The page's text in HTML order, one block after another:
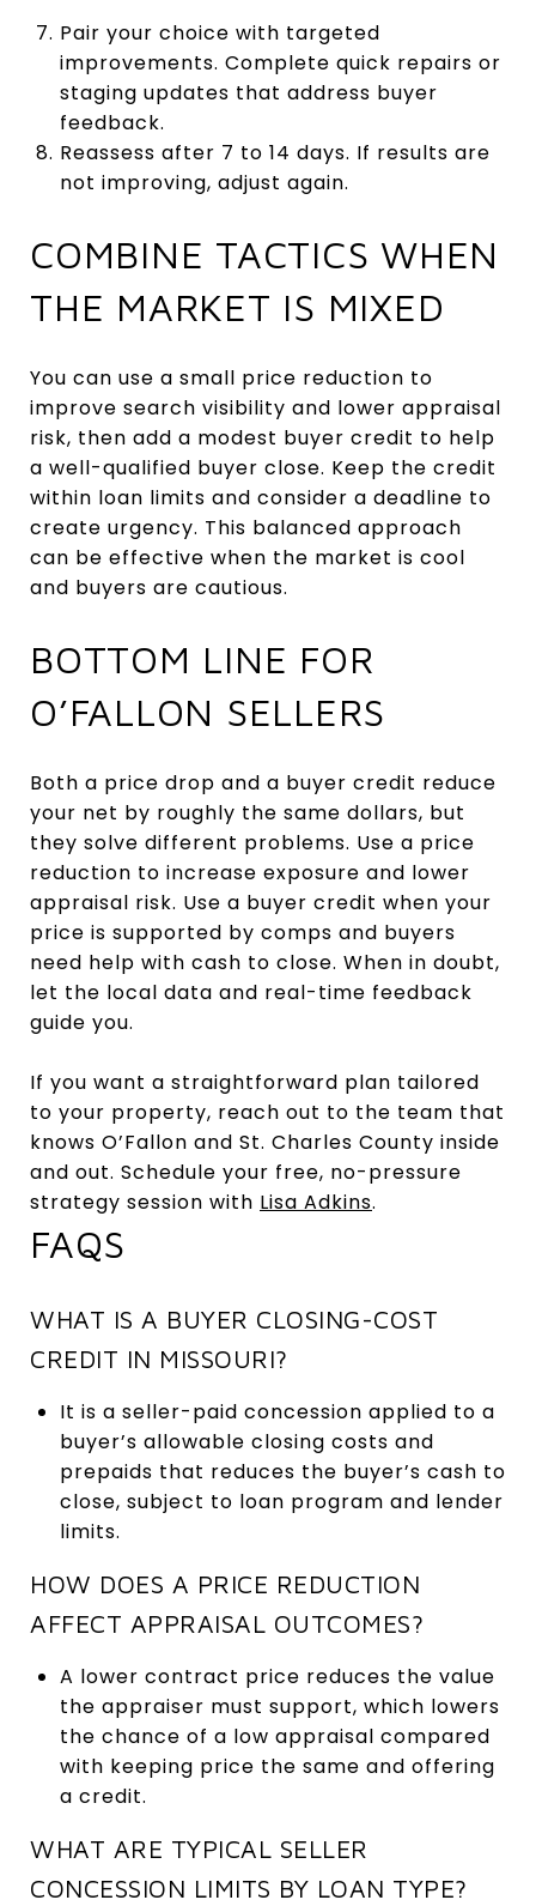
Pair your choice with targeted
improvements. Complete quick repairs or
staging updates that address buyer
feedback.
Reassess after 7 to 14 days. If results are
not improving, adjust again.
COMBINE TACTICS WHEN
THE MARKET IS MIXED
You can use a small price reduction to
improve search visibility and lower appraisal
risk, then add a modest buyer credit to help
a well-qualified buyer close. Keep the credit
within loan limits and consider a deadline to
create urgency. This balanced approach
can be effective when the market is cool
and buyers are cautious.
BOTTOM LINE FOR
O’FALLON SELLERS
Both a price drop and a buyer credit reduce
your net by roughly the same dollars, but
they solve different problems. Use a price
reduction to increase exposure and lower
appraisal risk. Use a buyer credit when your
price is supported by comps and buyers
need help with cash to close. When in doubt,
let the local data and real-time feedback
guide you.
If you want a straightforward plan tailored
to your property, reach out to the team that
knows O’Fallon and St. Charles County inside
and out. Schedule your free, no-pressure
strategy session with Lisa Adkins.
FAQS
WHAT IS A BUYER CLOSING-COST
CREDIT IN MISSOURI?
It is a seller-paid concession applied to a
buyer’s allowable closing costs and
prepaids that reduces the buyer’s cash to
close, subject to loan program and lender
limits.
HOW DOES A PRICE REDUCTION
AFFECT APPRAISAL OUTCOMES?
A lower contract price reduces the value
the appraiser must support, which lowers
the chance of a low appraisal compared
with keeping price the same and offering
a credit.
WHAT ARE TYPICAL SELLER
CONCESSION LIMITS BY LOAN TYPE?